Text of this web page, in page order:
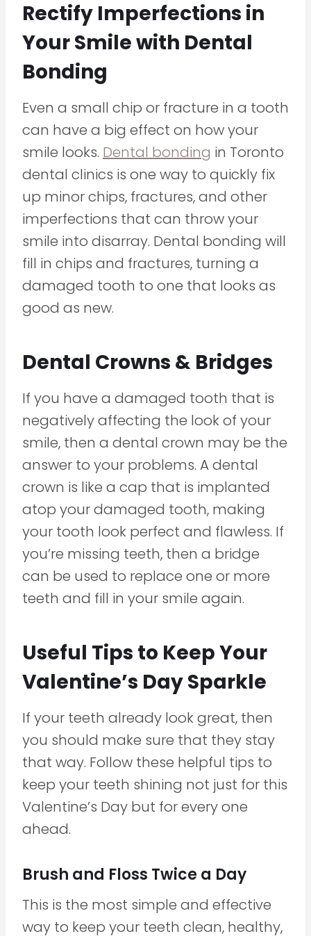
Rectify Imperfections in
Your Smile with Dental
Bonding
Even a small chip or fracture in a tooth
can have a big effect on how your
smile looks. Dental bonding in Toronto
dental clinics is one way to quickly fix
up minor chips, fractures, and other
imperfections that can throw your
smile into disarray. Dental bonding will
fill in chips and fractures, turning a
damaged tooth to one that looks as
good as new.
Dental Crowns & Bridges
If you have a damaged tooth that is
negatively affecting the look of your
smile, then a dental crown may be the
answer to your problems. A dental
crown is like a cap that is implanted
atop your damaged tooth, making
your tooth look perfect and flawless. If
you’re missing teeth, then a bridge
can be used to replace one or more
teeth and fill in your smile again.
Useful Tips to Keep Your
Valentine’s Day Sparkle
If your teeth already look great, then
you should make sure that they stay
that way. Follow these helpful tips to
keep your teeth shining not just for this
Valentine’s Day but for every one
ahead.
Brush and Floss Twice a Day
This is the most simple and effective
way to keep your teeth clean, healthy,